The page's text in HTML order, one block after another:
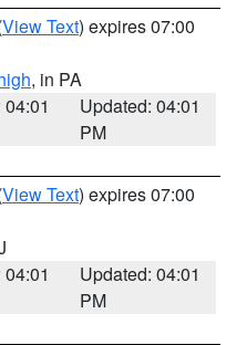
View Text) expires 07:00
, in PA
Updated: 04:01
PM
View Text) expires 07:00
Updated: 04:01
PM